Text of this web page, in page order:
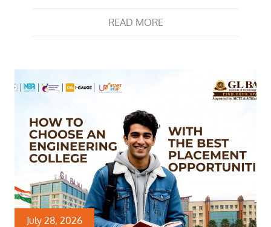
READ MORE
July 28, 2026